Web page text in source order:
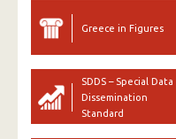
Greece in Figures
SDDS – Special Data
Dissemination
Standard